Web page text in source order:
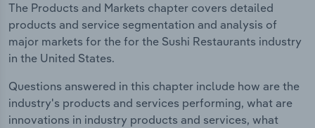
The Products and Markets chapter covers detailed
products and service segmentation and analysis of
major markets for the for the Sushi Restaurants industry
in the United States.
Questions answered in this chapter include how are the
industry's products and services performing, what are
innovations in industry products and services, what